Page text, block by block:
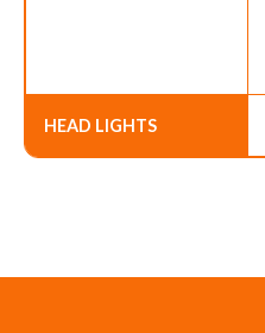
HEAD LIGHTS